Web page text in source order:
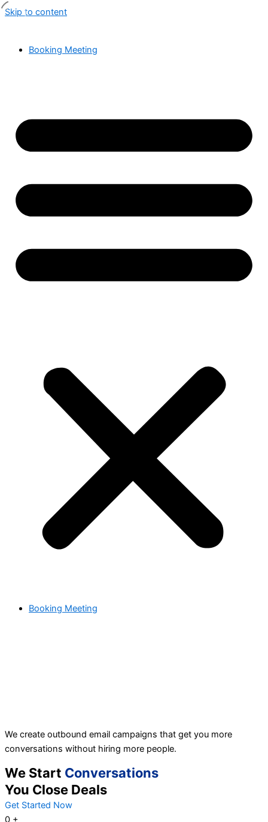
Skip to content
Booking Meeting
Booking Meeting
We create outbound email campaigns that get you more
conversations without hiring more people.
We Start Conversations
You Close Deals
Get Started Now